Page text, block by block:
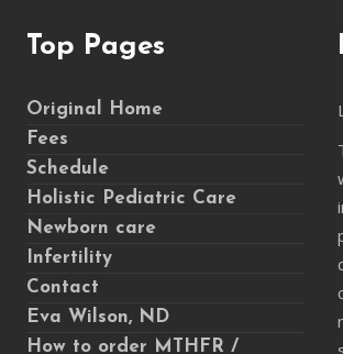
Top Pages
Original Home
Fees
Schedule
Holistic Pediatric Care
Newborn care
Infertility
Contact
Eva Wilson, ND
How to order MTHFR /